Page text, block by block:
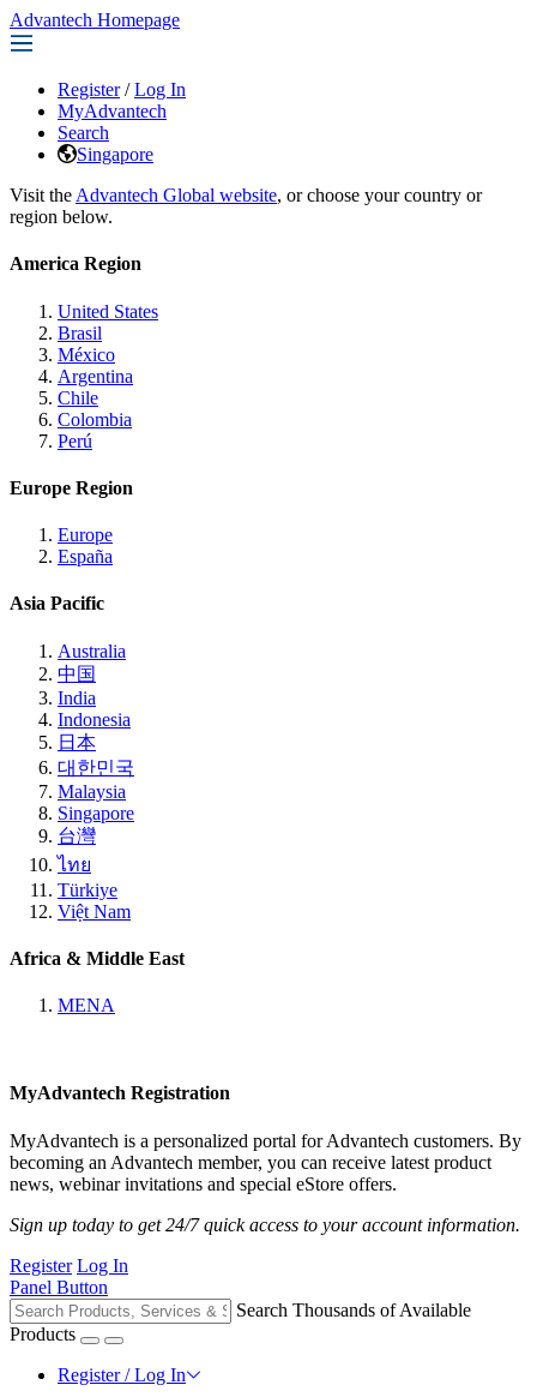
Advantech Homepage
Register / Log In
MyAdvantech
Search
Singapore
Visit the Advantech Global website, or choose your country or
region below.
America Region
United States
Brasil
México
Argentina
Chile
Colombia
Perú
Europe Region
Europe
España
Asia Pacific
Australia
中国
India
Indonesia
日本
대한민국
Malaysia
Singapore
台灣
ไทย
Türkiye
Việt Nam
Africa & Middle East
MENA
MyAdvantech Registration
MyAdvantech is a personalized portal for Advantech customers. By
becoming an Advantech member, you can receive latest product
news, webinar invitations and special eStore offers.
Sign up today to get 24/7 quick access to your account information.
Register Log In
Panel Button
Search Thousands of Available
Products
Register / Log In